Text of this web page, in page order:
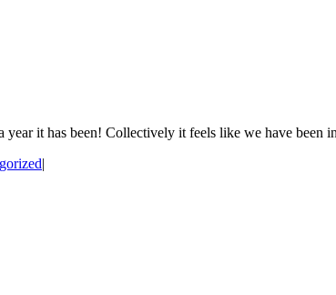
year it has been! Collectively it feels like we have
|